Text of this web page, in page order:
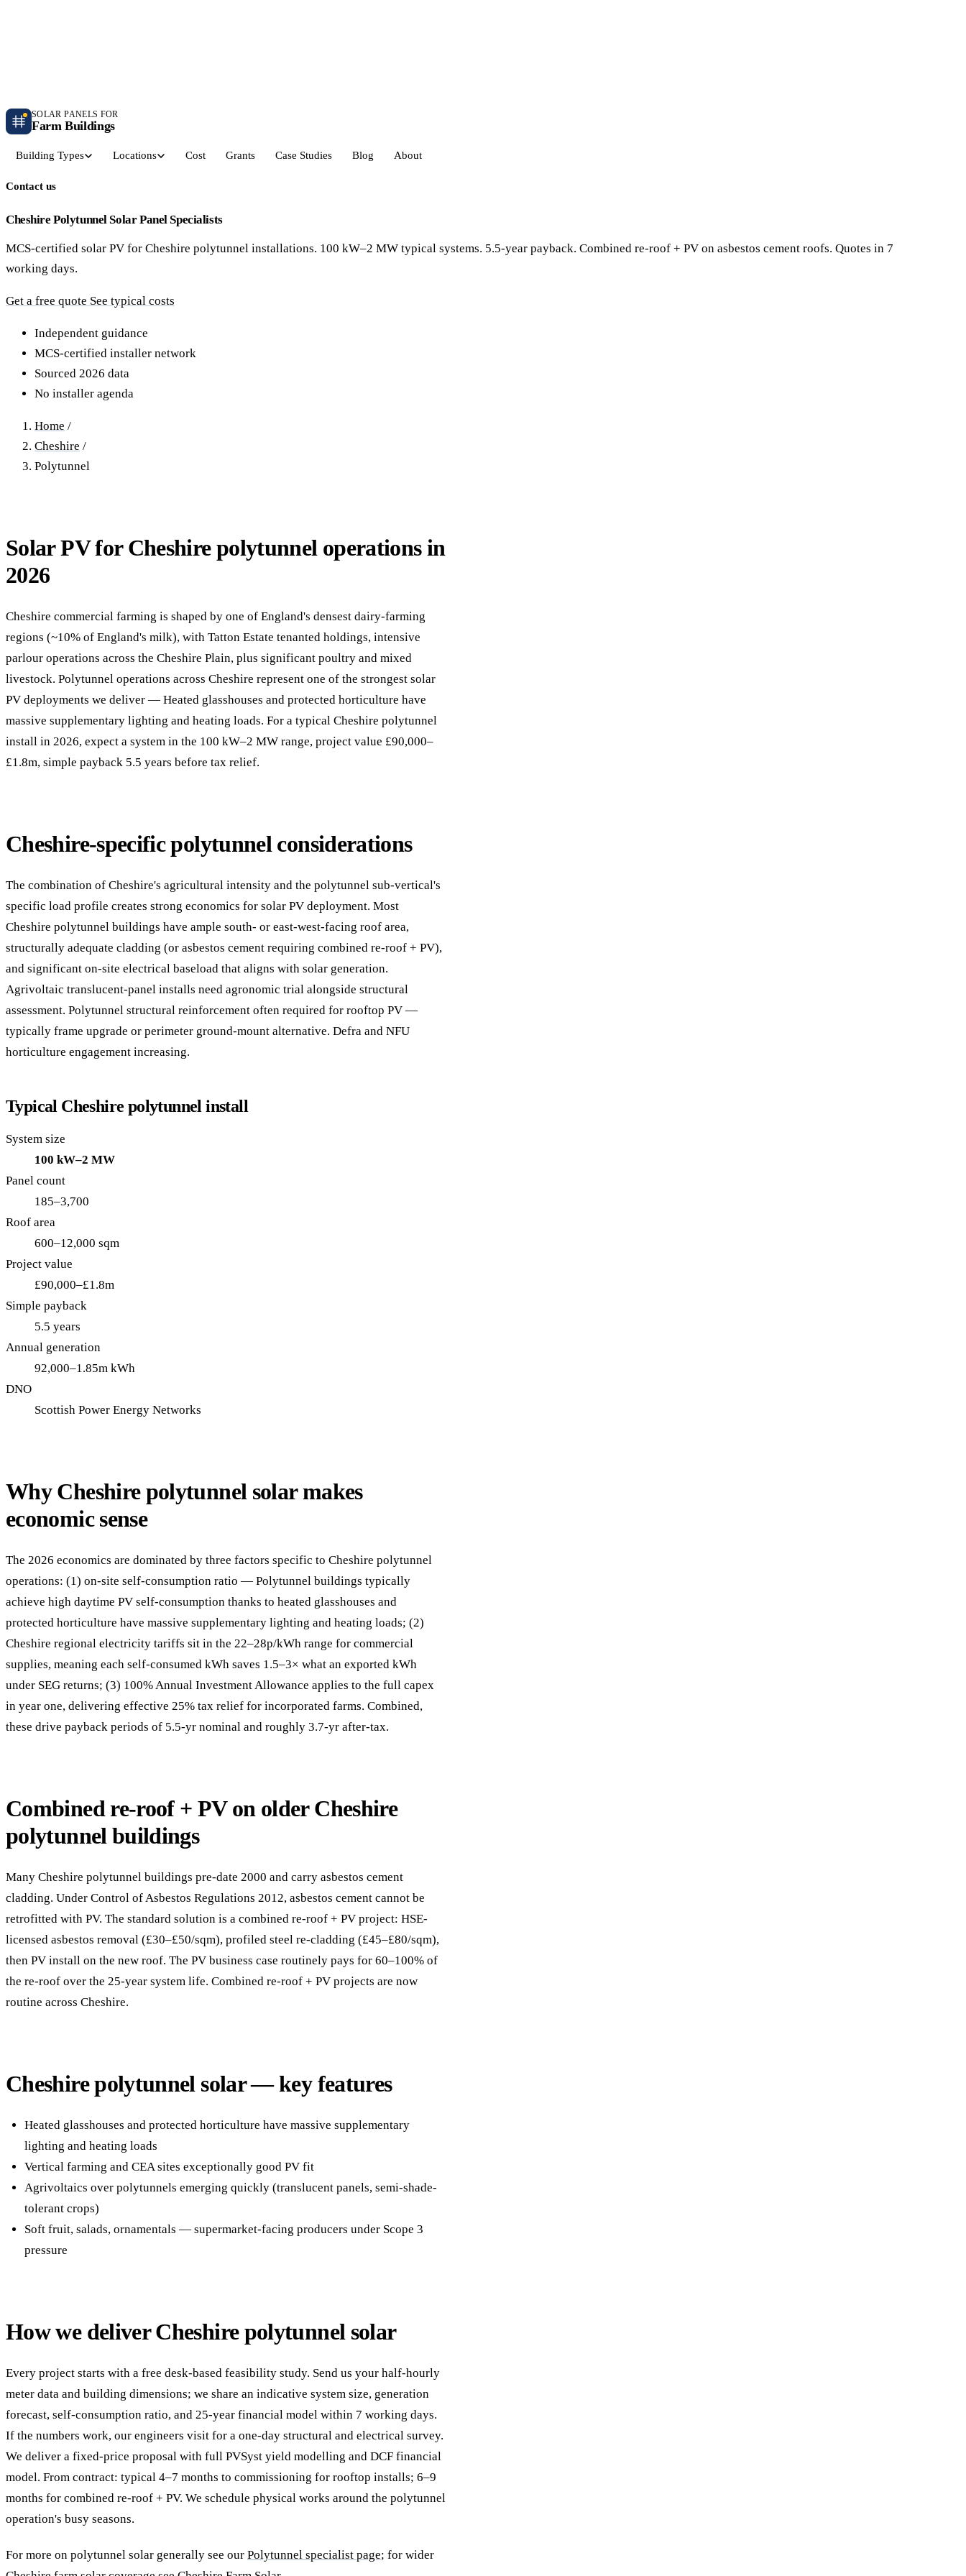
SOLAR PANELS FOR
Farm Buildings
Building Types
30–150 kW · 5-yr payback 30–250 kW · 6-yr payback
Grain Stores & Arable Barns
50–500 kW · 6.5-yr payback
Poultry & Broiler Sheds
Pig Units & Finisher Houses
Equestrian Arenas & Stables
20–150 kW · 7-yr payback
Locations Cost Grants Case Studies Blog About
Contact us
Cheshire Polytunnel Solar Panel Specialists
MCS-certified solar PV for Cheshire polytunnel installations. 100 kW–2 MW typical systems. 5.5-year payback. Combined re-roof + PV on asbestos cement roofs. Quotes in 7
working days.
Get a free quote See typical costs
Independent guidance
MCS-certified installer network
Sourced 2026 data
No installer agenda
Home /
Cheshire /
Polytunnel
Solar PV for Cheshire polytunnel operations in
2026
Cheshire commercial farming is shaped by one of England's densest dairy-farming
regions (~10% of England's milk), with Tatton Estate tenanted holdings, intensive
parlour operations across the Cheshire Plain, plus significant poultry and mixed
livestock. Polytunnel operations across Cheshire represent one of the strongest solar
PV deployments we deliver — Heated glasshouses and protected horticulture have
massive supplementary lighting and heating loads. For a typical Cheshire polytunnel
install in 2026, expect a system in the 100 kW–2 MW range, project value £90,000–
£1.8m, simple payback 5.5 years before tax relief.
Cheshire-specific polytunnel considerations
The combination of Cheshire's agricultural intensity and the polytunnel sub-vertical's
specific load profile creates strong economics for solar PV deployment. Most
Cheshire polytunnel buildings have ample south- or east-west-facing roof area,
structurally adequate cladding (or asbestos cement requiring combined re-roof + PV),
and significant on-site electrical baseload that aligns with solar generation.
Agrivoltaic translucent-panel installs need agronomic trial alongside structural
assessment. Polytunnel structural reinforcement often required for rooftop PV —
typically frame upgrade or perimeter ground-mount alternative. Defra and NFU
horticulture engagement increasing.
Typical Cheshire polytunnel install
System size
100 kW–2 MW
Panel count
185–3,700
Roof area
600–12,000 sqm
Project value
£90,000–£1.8m
Simple payback
5.5 years
Annual generation
92,000–1.85m kWh
DNO
Scottish Power Energy Networks
Why Cheshire polytunnel solar makes
economic sense
The 2026 economics are dominated by three factors specific to Cheshire polytunnel
operations: (1) on-site self-consumption ratio — Polytunnel buildings typically
achieve high daytime PV self-consumption thanks to heated glasshouses and
protected horticulture have massive supplementary lighting and heating loads; (2)
Cheshire regional electricity tariffs sit in the 22–28p/kWh range for commercial
supplies, meaning each self-consumed kWh saves 1.5–3× what an exported kWh
under SEG returns; (3) 100% Annual Investment Allowance applies to the full capex
in year one, delivering effective 25% tax relief for incorporated farms. Combined,
these drive payback periods of 5.5-yr nominal and roughly 3.7-yr after-tax.
Combined re-roof + PV on older Cheshire
polytunnel buildings
Many Cheshire polytunnel buildings pre-date 2000 and carry asbestos cement
cladding. Under Control of Asbestos Regulations 2012, asbestos cement cannot be
retrofitted with PV. The standard solution is a combined re-roof + PV project: HSE-
licensed asbestos removal (£30–£50/sqm), profiled steel re-cladding (£45–£80/sqm),
then PV install on the new roof. The PV business case routinely pays for 60–100% of
the re-roof over the 25-year system life. Combined re-roof + PV projects are now
routine across Cheshire.
Cheshire polytunnel solar — key features
Heated glasshouses and protected horticulture have massive supplementary
lighting and heating loads
Vertical farming and CEA sites exceptionally good PV fit
Agrivoltaics over polytunnels emerging quickly (translucent panels, semi-shade-
tolerant crops)
Soft fruit, salads, ornamentals — supermarket-facing producers under Scope 3
pressure
How we deliver Cheshire polytunnel solar
Every project starts with a free desk-based feasibility study. Send us your half-hourly
meter data and building dimensions; we share an indicative system size, generation
forecast, self-consumption ratio, and 25-year financial model within 7 working days.
If the numbers work, our engineers visit for a one-day structural and electrical survey.
We deliver a fixed-price proposal with full PVSyst yield modelling and DCF financial
model. From contract: typical 4–7 months to commissioning for rooftop installs; 6–9
months for combined re-roof + PV. We schedule physical works around the polytunnel
operation's busy seasons.
For more on polytunnel solar generally see our Polytunnel specialist page; for wider